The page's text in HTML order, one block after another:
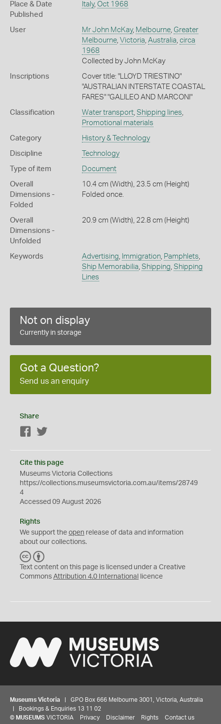
Place & Date
Published
Italy, Oct 1968
User Mr John McKay, Melbourne, Greater
Melbourne, Victoria, Australia, circa
1968
Collected by John McKay
Inscriptions
Cover title: "LLOYD TRIESTINO"
"AUSTRALIAN INTERSTATE COASTAL
FARES" "GALILEO AND MARCONI"
Classification Water transport, Shipping lines,
Promotional materials
Category History & Technology
Discipline Technology
Type of item Document
Overall
Dimensions -
Folded
10.4 cm (Width), 23.5 cm (Height)
Folded once.
Overall
Dimensions -
Unfolded
20.9 cm (Width), 22.8 cm (Height)
Keywords Advertising, Immigration, Pamphlets,
Ship Memorabilia, Shipping, Shipping
Lines
Not on display
Currently in storage
Got a Question?
Send us an enquiry
Share
Facebook
Cite this page
Museums Victoria Collections
https://collections.museumsvictoria.com.au/items/28749
4
Accessed 09 August 2026
Rights
We support the open release of data and information
about our collections.
C
C
Y
Text content on this page is licensed under a Creative
Commons Attribution 4.0 International licence
Museums Victoria | GPO Box 666 Melbourne 3001, Victoria, Australia
| Bookings & Enquiries 13 11 02
© MUSEUMS VICTORIA Privacy Disclaimer Rights Contact us